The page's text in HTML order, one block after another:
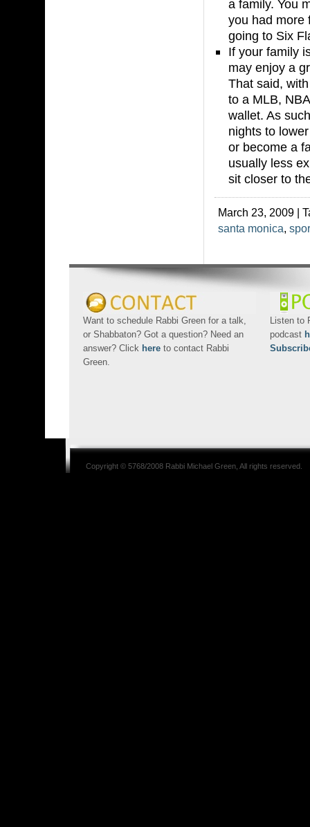
a family. You
you had more
going to Six
If your family
may enjoy a
That said,
to a MLB,
wallet. As
nights to
or become a
usually less
sit closer to
March 23, 2009 |
santa monica,
Want to schedule Rabbi Green for a talk,
or Shabbaton? Got a question? Need an
answer? Click here to contact Rabbi
Green.
Listen to
podcast
Copyright © 5768/2008 Rabbi Michael Green , All rights reserved.